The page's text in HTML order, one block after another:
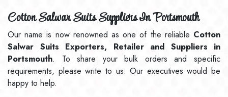
Cotton Salwar Suits Suppliers In Portsmouth
Our name is now renowned as one of the reliable Cotton
Salwar Suits Exporters, Retailer and Suppliers in
Portsmouth. To share your bulk orders and specific
requirements, please write to us. Our executives would be
happy to help.